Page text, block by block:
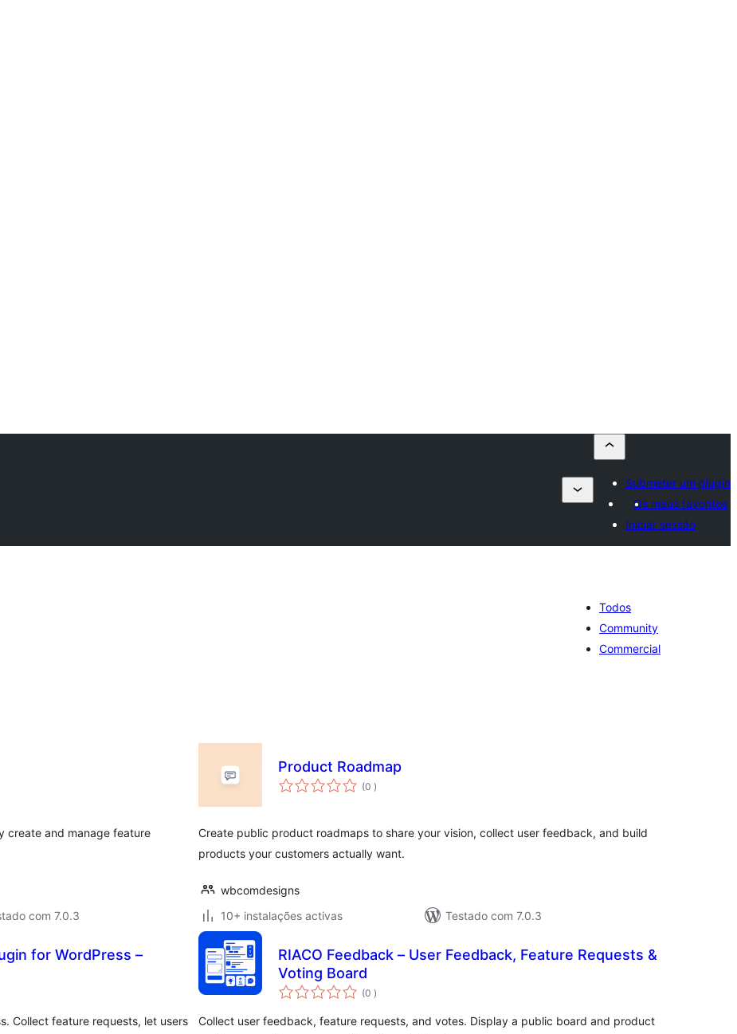
Submeter um plugin
Os meus favoritos
Iniciar sessão
Todos
Community
Commercial
create and manage feature
com 7.0.3
Product Roadmap
(0 classificações
)
Create public product roadmaps to share your vision, collect user feedback, and build
products your customers actually want.
wbcomdesigns
10+ instalações activas
Testado com 7.0.3
for WordPress –
Collect feature requests, let users
RIACO Feedback – User Feedback, Feature Requests &
Voting Board
(0 classificações
)
Collect user feedback, feature requests, and votes. Display a public board and product